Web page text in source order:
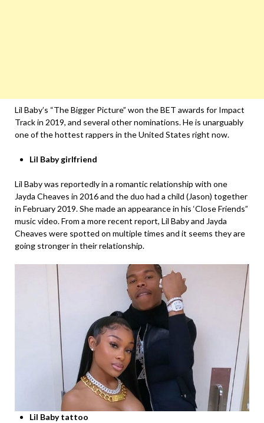
Lil Baby’s “The Bigger Picture” won the BET awards for Impact
Track in 2019, and several other nominations. He is unarguably
one of the hottest rappers in the United States right now.
Lil Baby girlfriend
Lil Baby was reportedly in a romantic relationship with one
Jayda Cheaves in 2016 and the duo had a child (Jason) together
in February 2019. She made an appearance in his ‘Close Friends”
music video. From a more recent report, Lil Baby and Jayda
Cheaves were spotted on multiple times and it seems they are
going stronger in their relationship.
Lil Baby tattoo